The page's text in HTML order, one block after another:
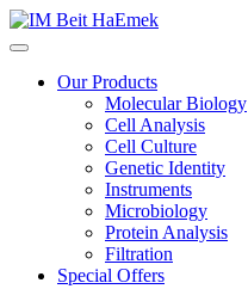
Our Products
Molecular Biology
Cell Analysis
Cell Culture
Genetic Identity
Instruments
Microbiology
Protein Analysis
Filtration
Special Offers